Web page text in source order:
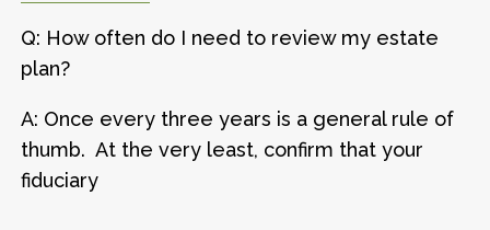
Q: How often do I need to review my estate
plan?
A: Once every three years is a general rule of
thumb. At the very least, confirm that your
fiduciary